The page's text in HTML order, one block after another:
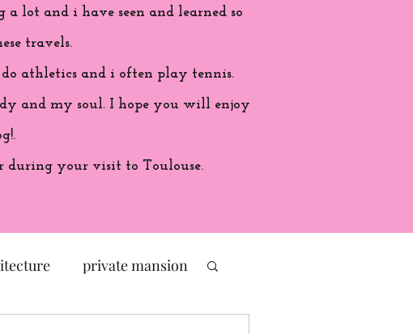
lot and i have seen and learned so
travels.
athletics and i often play tennis.
and my soul. I hope you will enjoy
your visit to Toulouse.
private mansion